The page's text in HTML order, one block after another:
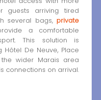
guests arriving tired
several bags, private
a comfortable
This solution is
De Neuve, Place
wider Marais area
connections on arrival.